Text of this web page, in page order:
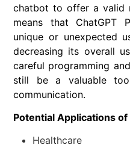
chatbot to offer a valid
means that ChatGPT
unique or unexpected
decreasing its overall
careful programming
still be a valuable
communication.
Potential Applications of
Healthcare